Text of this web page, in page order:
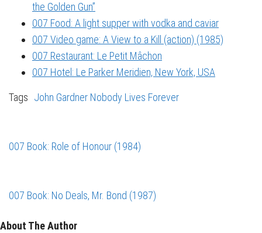
the Golden Gun”
007 Food: A light supper with vodka and caviar
007 Video game: A View to a Kill (action) (1985)
007 Restaurant: Le Petit Mâchon
007 Hotel: Le Parker Meridien, New York, USA
Tags John Gardner Nobody Lives Forever
007 Book: Role of Honour (1984)
007 Book: No Deals, Mr. Bond (1987)
About The Author